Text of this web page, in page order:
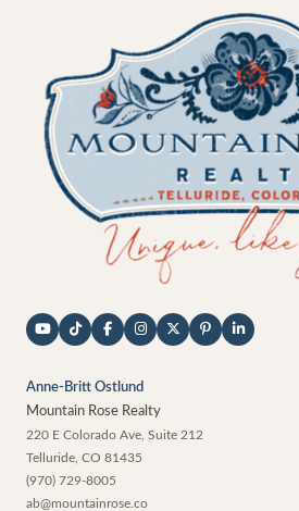
Anne-Britt Ostlund
Mountain Rose Realty
220 E Colorado Ave, Suite 212
Telluride CO 81435
(970) 729-8005
ab@mountainrose.co